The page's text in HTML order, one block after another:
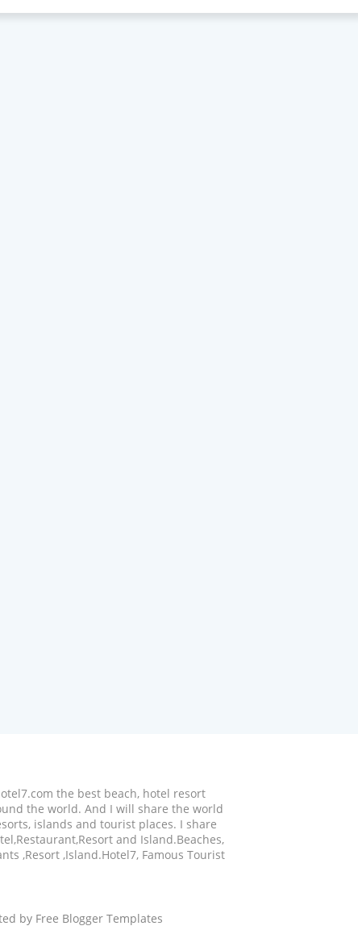
the best beach, hotel resort
the world. And I will share the world
islands and tourist places. I share
and Island.Beaches,
,Resort ,Island.Hotel7, Famous Tourist
by Free Blogger Templates